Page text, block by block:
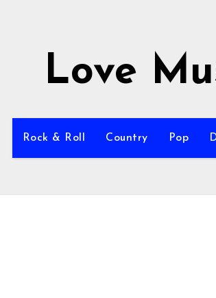
Love
Rock & Roll Country Pop